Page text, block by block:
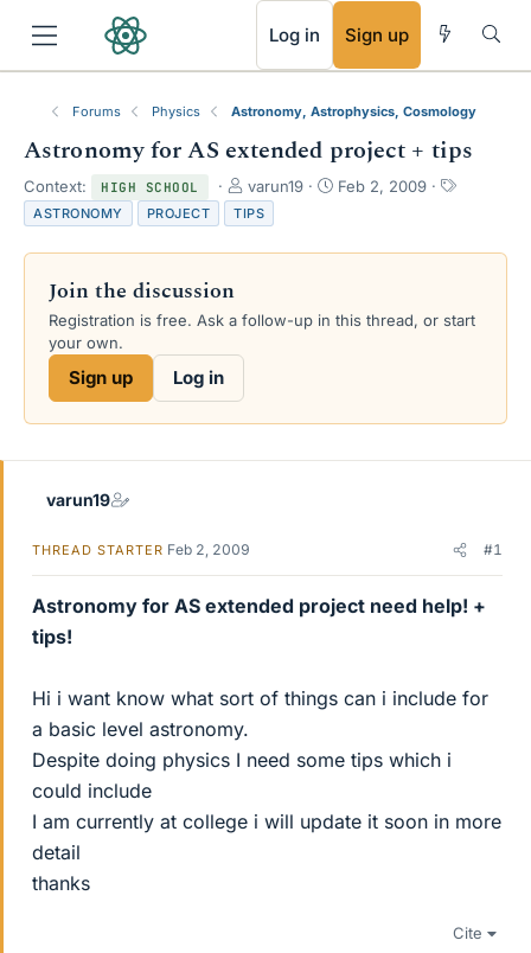
Log in Sign up
Forums Physics Astronomy, Astrophysics, Cosmology
Astronomy for AS extended project + tips
Context: HIGH SCHOOL
T
h
r
e
s
varun19
S
r
a
Feb 2, 2009
T
s
ASTRONOMY PROJECT TIPS
Join the discussion
Registration is free. Ask a follow-up in this thread, or start
your own.
Sign up Log in
varun19
THREAD STARTER Feb 2, 2009 #1
Astronomy for AS extended project need help! +
tips!
Hi i want know what sort of things can i include for
a basic level astronomy.
Despite doing physics I need some tips which i
could include
I am currently at college i will update it soon in more
detail
thanks
Cite
RSS